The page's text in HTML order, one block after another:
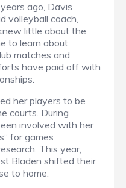
ago, Davis
volleyball coach,
little about the
to learn about
matches and
have paid off with
her players to be
courts. During
involved with her
for games
This year,
Bladen shifted their
to home.